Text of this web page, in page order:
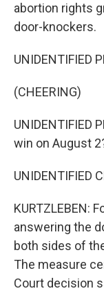
abortion rights
door-knockers.
UNIDENTIFIED
(CHEERING)
UNIDENTIFIED
win on August
UNIDENTIFIED
KURTZLEBEN:
answering the
both sides of
The measure
Court decision